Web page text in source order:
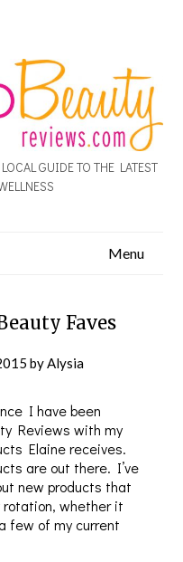
GUIDE TO THE LATEST
Menu
Faves
byAlysia
I have been
Reviews with my
Elaine receives.
are out there. I’ve
new products that
rotation, whether it
few of my current